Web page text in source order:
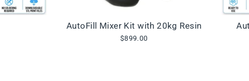
AutoFill Mixer Kit with 20kg Resin
$899.00